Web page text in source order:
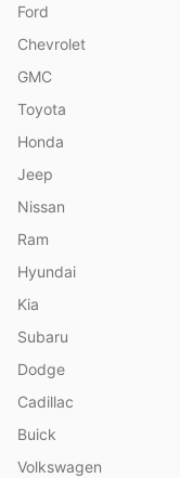
Ford
Chevrolet
GMC
Toyota
Honda
Jeep
Nissan
Ram
Hyundai
Kia
Subaru
Dodge
Cadillac
Buick
Volkswagen